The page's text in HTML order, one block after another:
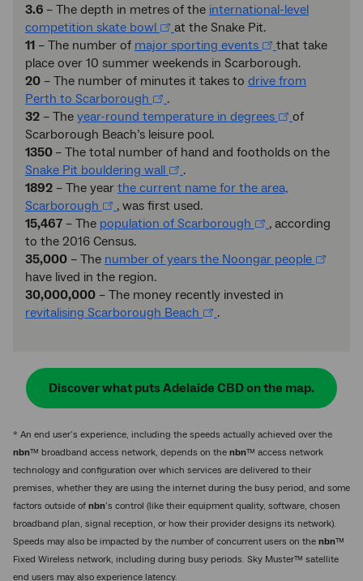
3.6 – The depth in metres of the international-level
competition skate bowl
at the Snake Pit.
11 – The number of major sporting events
that take
place over 10 summer weekends in Scarborough.
20 – The number of minutes it takes to drive from
Perth to Scarborough
.
32 – The year-round temperature in degrees
of
Scarborough Beach’s leisure pool.
1350 – The total number of hand and footholds on the
Snake Pit bouldering wall
.
1892 – The year the current name for the area,
Scarborough
, was first used.
15,467 – The population of Scarborough
, according
to the 2016 Census.
35,000 – The number of years the Noongar people
have lived in the region.
30,000,000 – The money recently invested in
revitalising Scarborough Beach
.
Discover what puts Adelaide CBD on the map.
* An end user’s experience, including the speeds actually achieved over the
nbn™ broadband access network, depends on the nbn™ access network
technology and configuration over which services are delivered to their
premises, whether they are using the internet during the busy period, and some
factors outside of nbn’s control (like their equipment quality, software, chosen
broadband plan, signal reception, or how their provider designs its network).
Speeds may also be impacted by the number of concurrent users on the nbn™
Fixed Wireless network, including during busy periods. Sky Muster™ satellite
end users may also experience latency.